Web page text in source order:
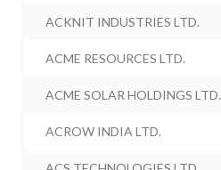
ACKNIT INDUSTRIES LTD.
ACME RESOURCES LTD.
ACME SOLAR HOLDINGS LTD.
ACROW INDIA LTD.